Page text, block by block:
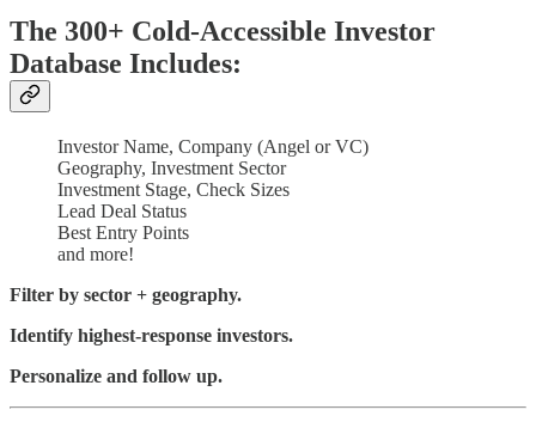
The 300+ Cold-Accessible Investor
Database Includes:
Investor Name, Company (Angel or VC)
Geography, Investment Sector
Investment Stage, Check Sizes
Lead Deal Status
Best Entry Points
and more!
Filter by sector + geography.
Identify highest-response investors.
Personalize and follow up.